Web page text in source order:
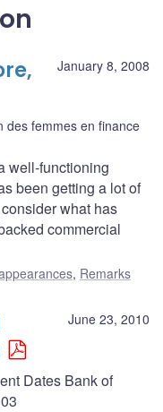
January 8, 2008
des femmes en finance
well-functioning
been getting a lot of
what has
commercial
, Remarks
June 23, 2010
Dates Bank of